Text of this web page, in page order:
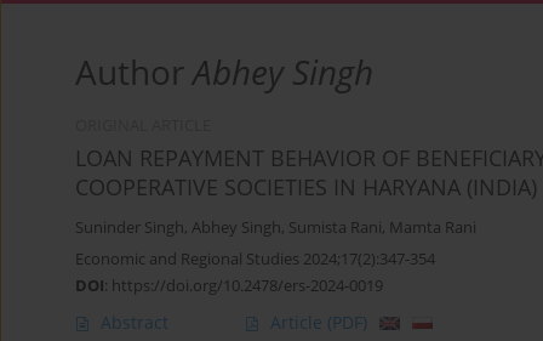
AuthorAbhey Singh
LOAN REPAYMENT BEHAVIOR OF
COOPERATIVE SOCIETIES IN HARYANA (INDIA)
Suninder Singh, Abhey Singh, Sumista Rani, Mamta Rani
Economic and Regional Studies 2024;17(2):347-354
DOI: https://doi.org/10.2478/ers-2024-0019
Abstract Article (PDF)